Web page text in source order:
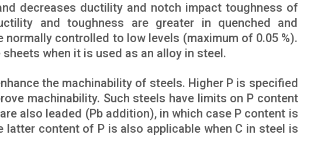
decreases ductility and notch impact toughness of
and toughness are greater in quenched and
normally controlled to low levels (maximum of 0.05 %).
when it is used as an alloy in steel.
the machinability of steels. Higher P is specified
machinability. Such steels have limits on P content
also leaded (Pb addition), in which case P content is
latter content of P is also applicable when C in steel is